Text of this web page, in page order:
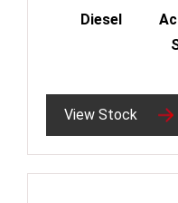
Diesel
View Stock